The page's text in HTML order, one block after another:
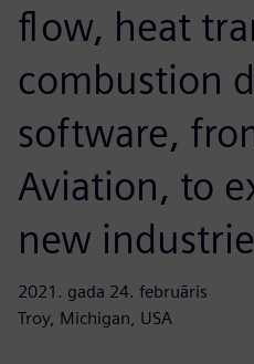
flow, heat
combustion
software,
Aviation, to
new
2021. gada 24. februāris
Troy, Michigan, USA